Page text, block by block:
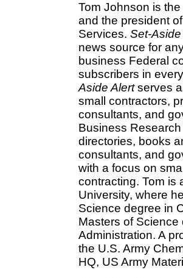
Tom Johnson is
and the president
Services. Set-Aside
news source for
business Federal
subscribers in
Aside Alertserves
small contractors,
consultants, and
Business
directories, books
consultants, and
with a focus on
contracting. Tom is
University, where
Science degree in
Masters of
Administration. A
the U.S. Army
HQ, US Army